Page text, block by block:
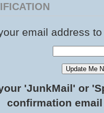
email address
'JunkMail' or
confirmation